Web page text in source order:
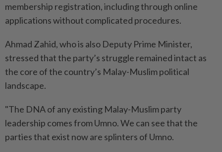
membership registration, including through online
applications without complicated procedures.
Ahmad Zahid, who is also Deputy Prime Minister,
stressed that the party’s struggle remained intact as
the core of the country’s Malay-Muslim political
landscape.
"The DNA of any existing Malay-Muslim party
leadership comes from Umno. We can see that the
parties that exist now are splinters of Umno.